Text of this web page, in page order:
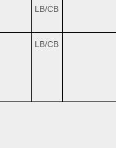
LB/CB
LB/CB